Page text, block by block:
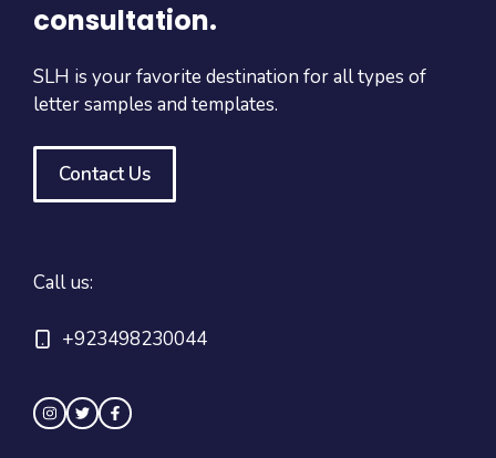
consultation.
SLH is your favorite destination for all types of
letter samples and templates.
Contact Us
Call us:
+923498230044